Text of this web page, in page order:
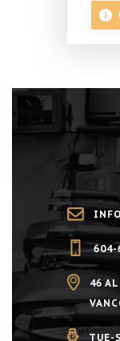
604-
46
TUE-